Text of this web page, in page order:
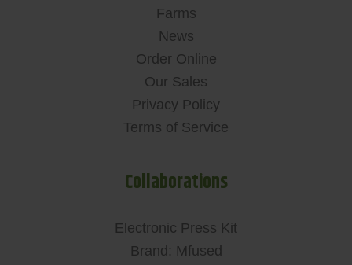
Farms
News
Order Online
Our Sales
Privacy Policy
Terms of Service
Collaborations
Electronic Press Kit
Brand: Mfused